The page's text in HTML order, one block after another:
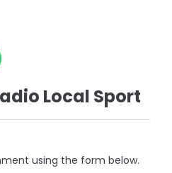
Local Sport
using the form below.